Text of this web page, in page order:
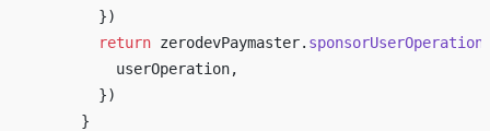
        })
        return
zerodevPaymaster. sponsorUserOperation
          userOperation,
        })
      }